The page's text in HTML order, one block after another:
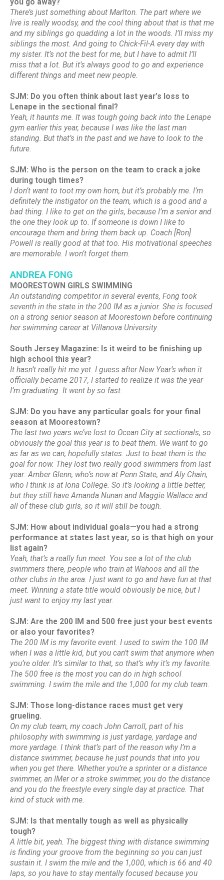
There’s just something about Marlton. The part where we
live is really woodsy, and the cool thing about that is that me
and my siblings go quadding a lot in the woods. I’ll miss my
siblings the most. And going to Chick-Fil-A every day with
my sister. It’s not the best for me, but I have to admit I’ll
miss that a lot. But it’s always good to go and experience
different things and meet new people.
SJM: Do you often think about last year’s loss to
Lenape in the sectional final?
Yeah, it haunts me. It was tough going back into the Lenape
gym earlier this year, because I was like the last man
standing. But that’s in the past and we have to look to the
future.
SJM: Who is the person on the team to crack a joke
during tough times?
I don’t want to toot my own horn, but it’s probably me. I’m
definitely the instigator on the team, which is a good and a
bad thing. I like to get on the girls, because I’m a senior and
the one they look up to. If someone is down I like to
encourage them and bring them back up. Coach [Ron]
Powell is really good at that too. His motivational speeches
are memorable. I won’t forget them.
ANDREA FONG
MOORESTOWN GIRLS SWIMMING
An outstanding competitor in several events, Fong took
seventh in the state in the 200 IM as a junior. She is focused
on a strong senior season at Moorestown before continuing
her swimming career at Villanova University.
South Jersey Magazine: Is it weird to be finishing up
high school this year?
It hasn’t really hit me yet. I guess after New Year’s when it
officially became 2017, I started to realize it was the year
I’m graduating. It went by so fast.
SJM: Do you have any particular goals for your final
season at Moorestown?
The last two years we’ve lost to Ocean City at sectionals, so
obviously the goal this year is to beat them. We want to go
as far as we can, hopefully states. Just to beat them is the
goal for now. They lost two really good swimmers from last
year: Amber Glenn, who’s now at Penn State, and Aly Chain,
who I think is at Iona College. So it’s looking a little better,
but they still have Amanda Nunan and Maggie Wallace and
all of these club girls, so it will still be tough.
SJM: How about individual goals—you had a strong
performance at states last year, so is that high on your
list again?
Yeah, that’s a really fun meet. You see a lot of the club
swimmers there, people who train at Wahoos and all the
other clubs in the area. I just want to go and have fun at that
meet. Winning a state title would obviously be nice, but I
just want to enjoy my last year.
SJM: Are the 200 IM and 500 free just your best events
or also your favorites?
The 200 IM is my favorite event. I used to swim the 100 IM
when I was a little kid, but you can’t swim that anymore when
you’re older. It’s similar to that, so that’s why it’s my favorite.
The 500 free is the most you can do in high school
swimming. I swim the mile and the 1,000 for my club team.
SJM: Those long-distance races must get very
grueling.
On my club team, my coach John Carroll, part of his
philosophy with swimming is just yardage, yardage and
more yardage. I think that’s part of the reason why I’m a
distance swimmer, because he just pounds that into you
when you get there. Whether you’re a sprinter or a distance
swimmer, an IMer or a stroke swimmer, you do the distance
and you do the freestyle every single day at practice. That
kind of stuck with me.
SJM: Is that mentally tough as well as physically
tough?
A little bit, yeah. The biggest thing with distance swimming
is finding your groove from the beginning so you can just
sustain it. I swim the mile and the 1,000, which is 66 and 40
laps, so you have to stay mentally focused because you